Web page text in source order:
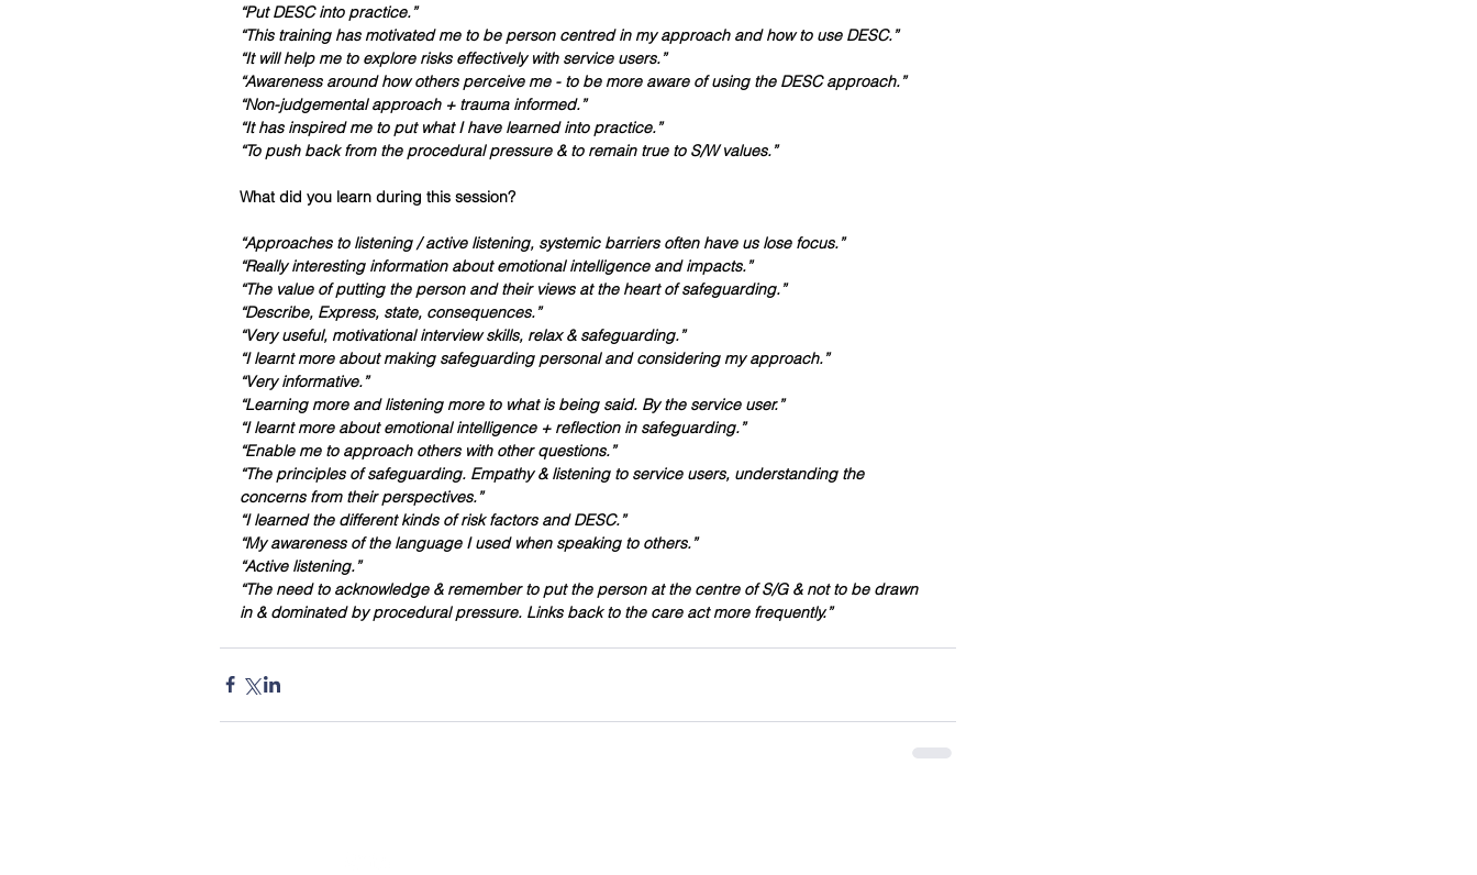
“Put DESC into practice.”
“This training has motivated me to be person centred in my approach and how to use DESC.”
“It will help me to explore risks effectively with service users.”
“Awareness around how others perceive me - to be more aware of using the DESC approach.”
“Non-judgemental approach + trauma informed.”
“It has inspired me to put what I have learned into practice.”
“To push back from the procedural pressure & to remain true to S/W values.”
What did you learn during this session?
“Approaches to listening / active listening, systemic barriers often have us lose focus.”
“Really interesting information about emotional intelligence and impacts.”
“The value of putting the person and their views at the heart of safeguarding.”
“Describe, Express, state, consequences.”
“Very useful, motivational interview skills, relax & safeguarding.”
“I learnt more about making safeguarding personal and considering my approach.”
“Very informative.”
“Learning more and listening more to what is being said. By the service user.”
“I learnt more about emotional intelligence + reflection in safeguarding.”
“Enable me to approach others with other questions.”
“The principles of safeguarding. Empathy & listening to service users, understanding the
concerns from their perspectives.”
“I learned the different kinds of risk factors and DESC.”
“My awareness of the language I used when speaking to others.”
“Active listening.”
“The need to acknowledge & remember to put the person at the centre of S/G & not to be drawn
in & dominated by procedural pressure. Links back to the care act more frequently.”